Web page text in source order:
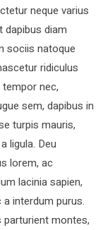
neque varius
dapibus diam
sociis natoque
ridiculus
nec,
sem, dapibus in
turpis mauris,
ligula. Deu
lorem, ac
lacinia sapien,
interdum purus.
montes,